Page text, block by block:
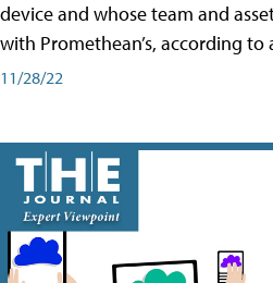
device and whose team and
with Promethean’s, according to
11/28/22